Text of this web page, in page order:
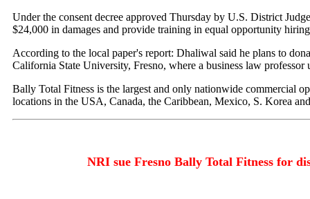
Under the consent decree approved Thursday by U.S. District
$24,000 in damages and provide training in equal opportunity
According to the local paper's report: Dhaliwal said he plans to
California State University, Fresno, where a business law
Bally Total Fitness is the largest and only nationwide commercial
locations in the USA, Canada, the Caribbean, Mexico, S. Korea
NRI sue Fresno Bally Total Fitness for